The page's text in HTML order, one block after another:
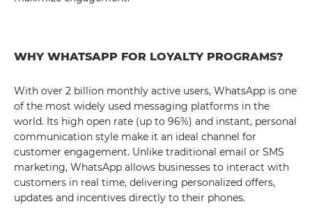
WHY WHATSAPP FOR LOYALTY PROGRAMS?
With over 2 billion monthly active users, WhatsApp is one
of the most widely used messaging platforms in the
world. Its high open rate (up to 96%) and instant, personal
communication style make it an ideal channel for
customer engagement. Unlike traditional email or SMS
marketing, WhatsApp allows businesses to interact with
customers in real time, delivering personalized offers,
updates and incentives directly to their phones.